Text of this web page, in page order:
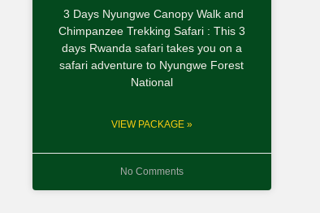
3 Days Nyungwe Canopy Walk and
Chimpanzee Trekking Safari : This 3
days Rwanda safari takes you on a
safari adventure to Nyungwe Forest
National
VIEW PACKAGE »
No Comments